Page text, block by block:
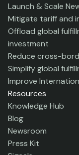
Launch & Scale
Mitigate tariff and
Offload global
investment
Reduce cross-
Simplify global
Improve
Resources
Knowledge Hub
Blog
Newsroom
Press Kit